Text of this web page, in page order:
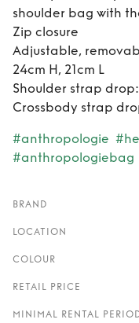
shoulder bag with
Zip closure
Adjustable,
24cm H, 21cm L
Shoulder strap drop:
Crossbody strap
#anthropologie
#anthropologiebag
BRAND
LOCATION
COLOUR
RETAIL PRICE
MINIMAL RENTAL